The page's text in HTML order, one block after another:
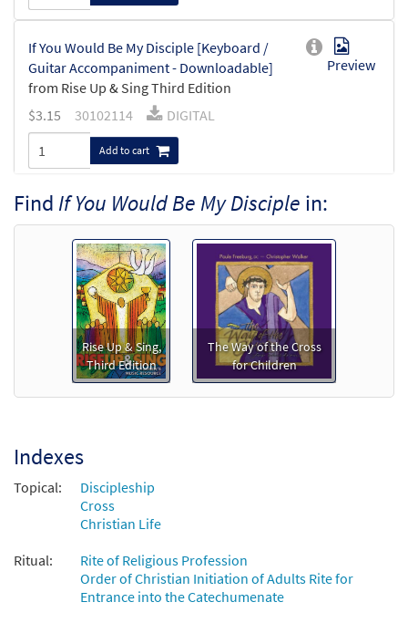
If You Would Be My Disciple [Keyboard /
Guitar Accompaniment - Downloadable]
from Rise Up & Sing Third Edition
Preview
$3.15 30102114 DIGITAL
Add to cart
Find If You Would Be My Disciple in:
Rise Up & Sing,
Third Edition
The Way of the Cross
for Children
Indexes
Topical:
Discipleship
Cross
Christian Life
Ritual:
Rite of Religious Profession
Order of Christian Initiation of Adults Rite for
Entrance into the Catechumenate